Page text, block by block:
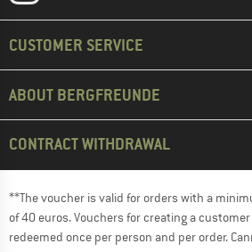
CUSTOMER SERVICE
ABOUT BERGFREUNDE
CONTRACT WITHDRAWAL
**The voucher is valid for orders with a
of 40 euros. Vouchers for creating a
redeemed once per person and per order.